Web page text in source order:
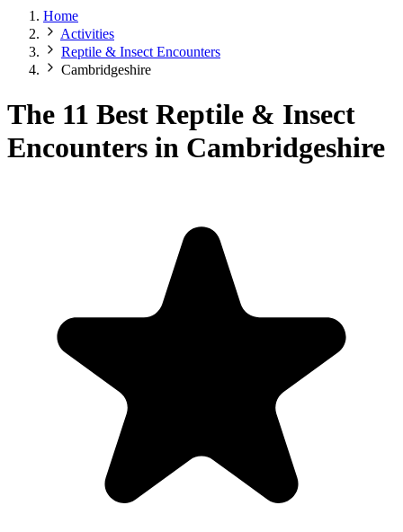
Home
Activities
Reptile & Insect Encounters
Cambridgeshire
The 11 Best Reptile & Insect
Encounters in Cambridgeshire